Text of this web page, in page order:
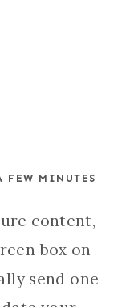
FEW MINUTES
content,
box on
send one